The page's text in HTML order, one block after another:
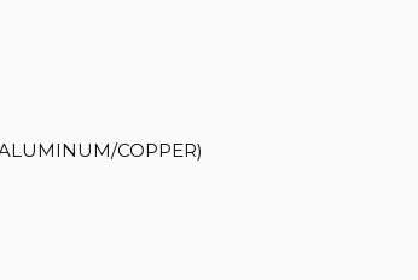
COPPER)